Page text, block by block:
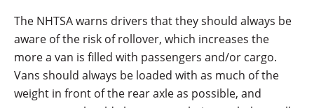
The NHTSA warns drivers that they should always be
aware of the risk of rollover, which increases the
more a van is filled with passengers and/or cargo.
Vans should always be loaded with as much of the
weight in front of the rear axle as possible, and